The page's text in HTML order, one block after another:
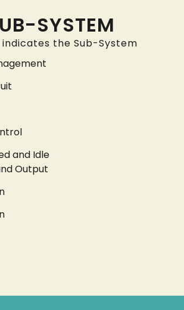
SYSTEM
the Sub-System
and Idle
Output